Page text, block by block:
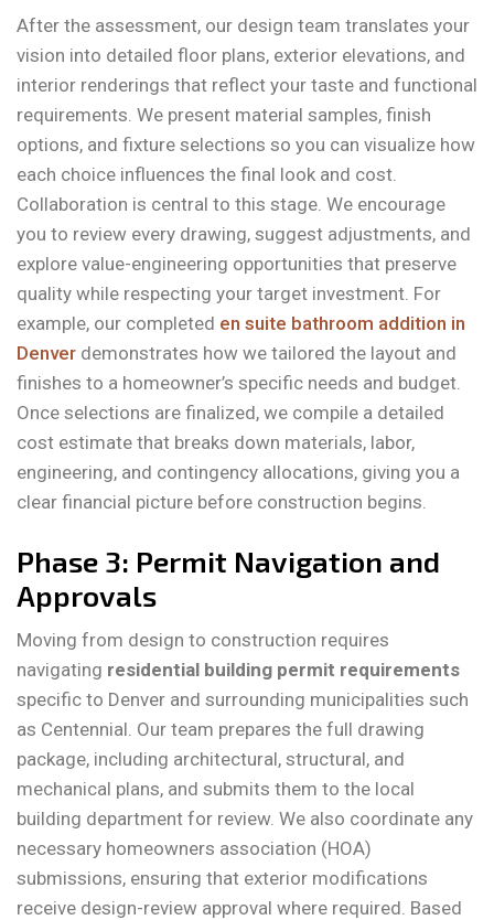
After the assessment, our design team translates your
vision into detailed floor plans, exterior elevations, and
interior renderings that reflect your taste and functional
requirements. We present material samples, finish
options, and fixture selections so you can visualize how
each choice influences the final look and cost.
Collaboration is central to this stage. We encourage
you to review every drawing, suggest adjustments, and
explore value-engineering opportunities that preserve
quality while respecting your target investment. For
example, our completed en suite bathroom addition in
Denver demonstrates how we tailored the layout and
finishes to a homeowner’s specific needs and budget.
Once selections are finalized, we compile a detailed
cost estimate that breaks down materials, labor,
engineering, and contingency allocations, giving you a
clear financial picture before construction begins.
Phase 3: Permit Navigation and
Approvals
Moving from design to construction requires
navigating residential building permit requirements
specific to Denver and surrounding municipalities such
as Centennial. Our team prepares the full drawing
package, including architectural, structural, and
mechanical plans, and submits them to the local
building department for review. We also coordinate any
necessary homeowners association (HOA)
submissions, ensuring that exterior modifications
receive design-review approval where required. Based